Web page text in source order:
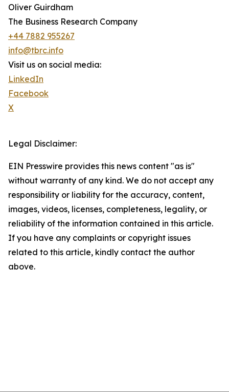
Oliver Guirdham
The Business Research Company
+44 7882 955267
info@tbrc.info
Visit us on social media:
LinkedIn
Facebook
X
Legal Disclaimer:
EIN Presswire provides this news content "as is"
without warranty of any kind. We do not accept any
responsibility or liability for the accuracy, content,
images, videos, licenses, completeness, legality, or
reliability of the information contained in this article.
If you have any complaints or copyright issues
related to this article, kindly contact the author
above.